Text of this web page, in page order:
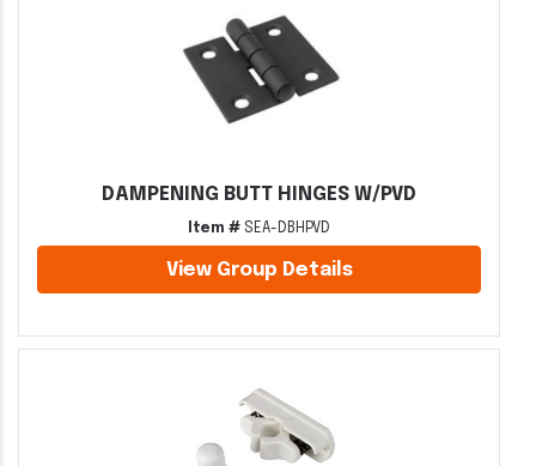
DAMPENING BUTT HINGES W/PVD
Item # SEA-DBHPVD
View Group Details